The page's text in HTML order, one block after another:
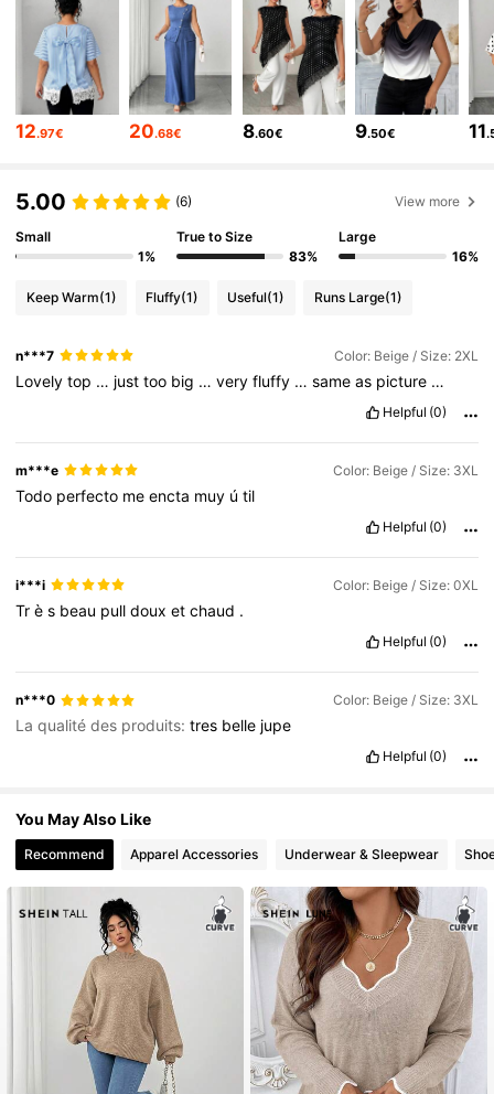
652K Followers
652K Followers
4.73 652K Followers
652K Followers
4.73 652K Followers
4.73
12.97€ 20.68€ 8.60€ 9.50€ 11
5.00 (6) View more
Small
1%
True to Size
83%
Large
16%
Keep Warm(1) Fluffy(1) Useful(1) Runs Large(1)
n***7 Color: Beige / Size: 2XL
Lovelytop … justtoo big …veryfluffy …sameas picture …
Helpful (0)
m***e Color: Beige / Size: 3XL
Todo perfecto meencta muy útil
Helpful (0)
i***i Color: Beige / Size: 0XL
Très beau pulldouxetchaud .
Helpful (0)
n***0 Color: Beige / Size: 3XL
La qualité des produits:tres belle jupe
Helpful (0)
You May Also Like
Recommend Apparel Accessories Underwear & Sleepwear